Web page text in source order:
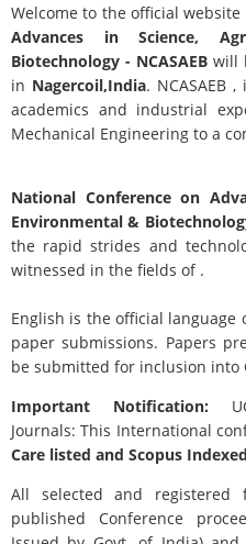
Welcome to the official website
Advances in Science,
Biotechnology - NCASAEBwill
in Nagercoil,India. NCASAEB
academics and industrial
Mechanical Engineering to a
National Conference on
Environmental &
the rapid strides and
witnessed in the fields of .
English is the official language
paper submissions. Papers
be submitted for inclusion into
Important Notification:
Journals: This International
Care listed and Scopus Indexed
All selected and
published Conference